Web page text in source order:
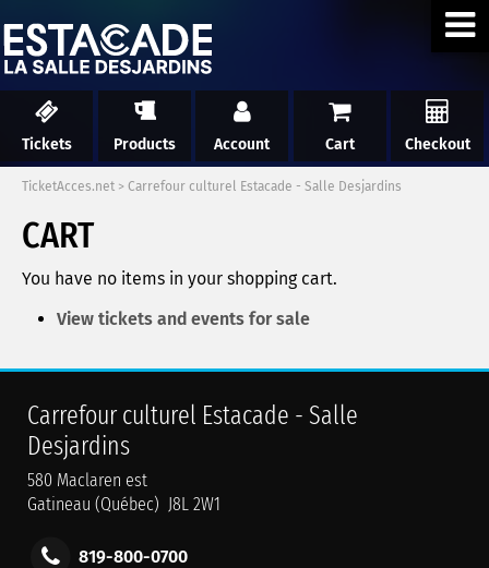
Tickets Products Account Cart Checkout
TicketAcces.net > Carrefour culturel Estacade - Salle Desjardins
CART
You have no items in your shopping cart.
View tickets and events for sale
Carrefour culturel Estacade - Salle
Desjardins
580 Maclaren est
Gatineau (Québec) J8L 2W1
819-800-0700